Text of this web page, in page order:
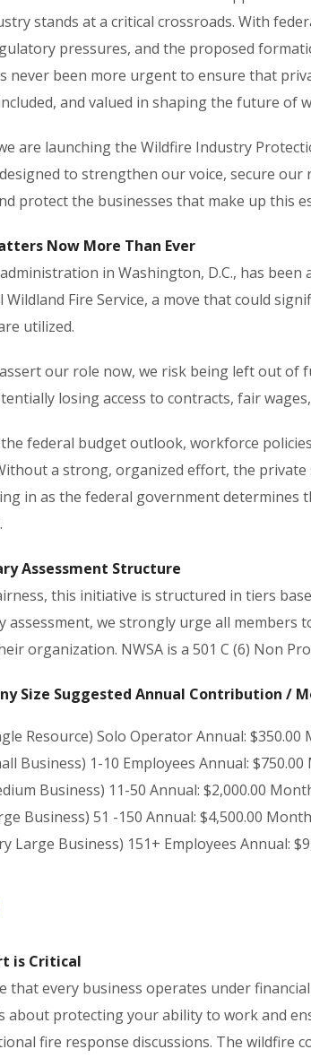
stands at a critical crossroads. With
pressures, and the proposed
never been more urgent to ensure that
and valued in shaping the future of
are launching the Wildfire Industry
to strengthen our voice, secure
protect the businesses that make up this
Now More Than Ever
in Washington, D.C., has been
Fire Service, a move that could
utilized.
our role now, we risk being left out of
losing access to contracts, fair
federal budget outlook, workforce
a strong, organized effort, the private
in as the federal government determines
Assessment Structure
this initiative is structured in tiers
assessment, we strongly urge all members
organization. NWSA is a 501 C (6) Non
Size Suggested Annual Contribution /
Resource) Solo Operator Annual: $350.00
Business) 1-10 Employees Annual: $750.00
Business) 11-50 Annual: $2,000.00
Business) 51 -150 Annual: $4,500.00
Large Business) 151+ Employees Annual:
is Critical
that every business operates under
about protecting your ability to work and
fire response discussions. The wildfire